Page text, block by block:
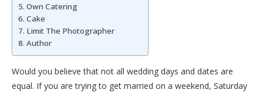
Own Catering
Cake
Limit The Photographer
Author
Would you believe that not all wedding days and dates are
equal. If you are trying to get married on a weekend, Saturday